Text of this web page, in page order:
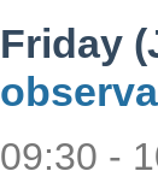
Friday
09:30 -